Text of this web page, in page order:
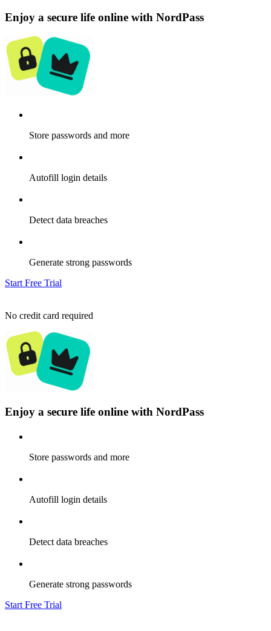
Enjoy a secure life online with NordPass
Store passwords and more
Autofill login details
Detect data breaches
Generate strong passwords
Start Free Trial
No credit card required
Enjoy a secure life online with NordPass
Store passwords and more
Autofill login details
Detect data breaches
Generate strong passwords
Start Free Trial